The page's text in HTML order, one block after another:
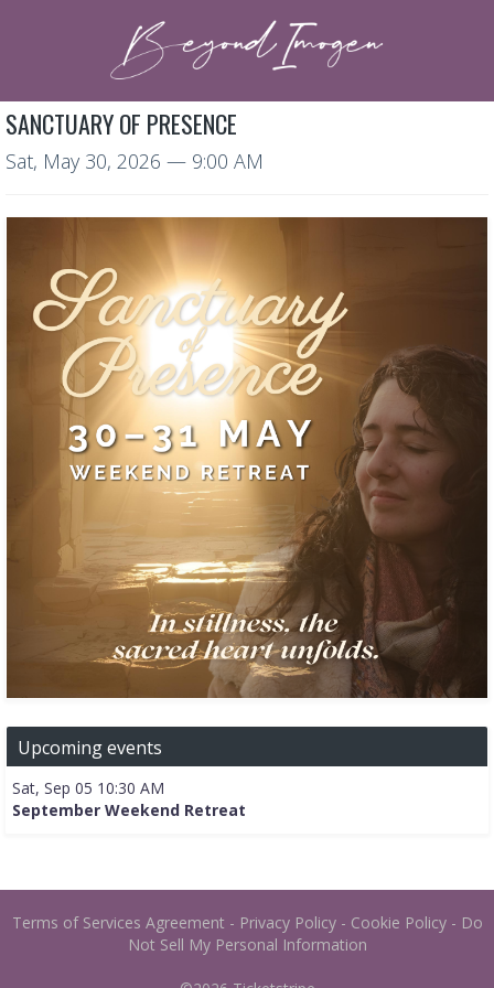
SANCTUARY OF PRESENCE
Sat, May 30, 2026 — 9:00 AM
Upcoming events
Sat, Sep 05 10:30 AM
September Weekend Retreat
Terms of Services Agreement - Privacy Policy- Cookie Policy- Do
Not Sell My Personal Information